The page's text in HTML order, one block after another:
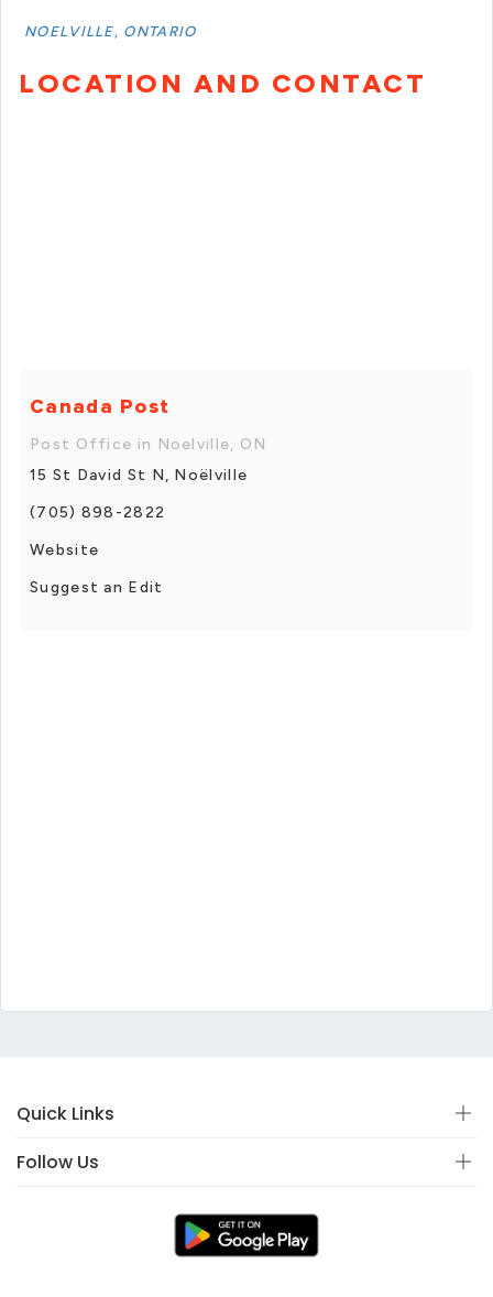
NOELVILLE, ONTARIO
LOCATION AND CONTACT
Canada Post
Post Office in Noelville, ON
15 St David St N, Noëlville
(705) 898-2822
Website
Suggest an Edit
Quick Links
Follow Us